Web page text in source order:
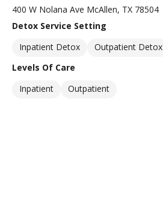
400 W Nolana Ave McAllen, TX 78504
Detox Service Setting
Inpatient Detox
Outpatient Detox
Levels Of Care
Inpatient
Outpatient